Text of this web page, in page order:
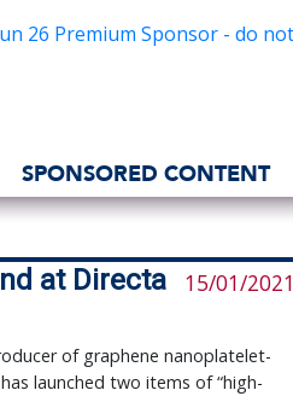
SPONSORED CONTENT
at Directa
15/01/2021
of graphene nanoplatelet-
launched two items of “high-